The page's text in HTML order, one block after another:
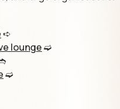
➪
lounge➫
➫